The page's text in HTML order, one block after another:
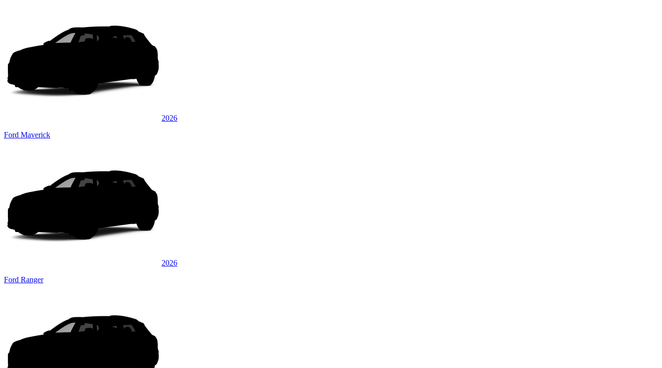
2026
Ford Maverick
2026
Ford Ranger